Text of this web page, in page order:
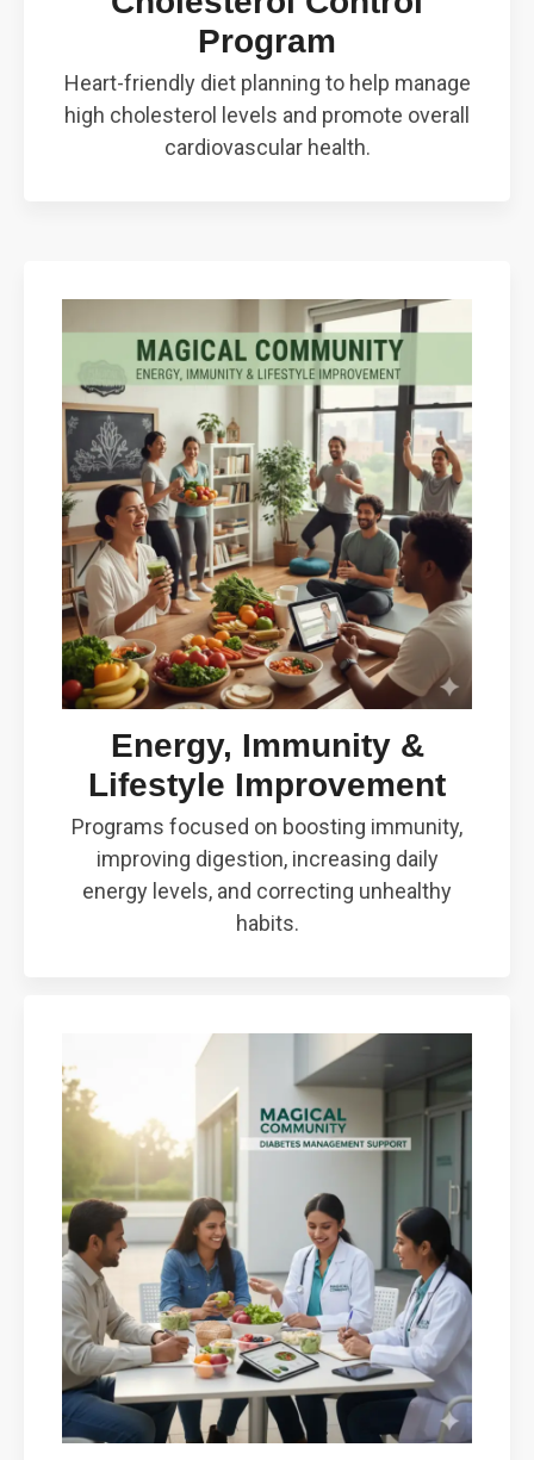
Program
Heart-friendly diet planning to help manage
high cholesterol levels and promote overall
cardiovascular health.
Energy, Immunity &
Lifestyle Improvement
Programs focused on boosting immunity,
improving digestion, increasing daily
energy levels, and correcting unhealthy
habits.